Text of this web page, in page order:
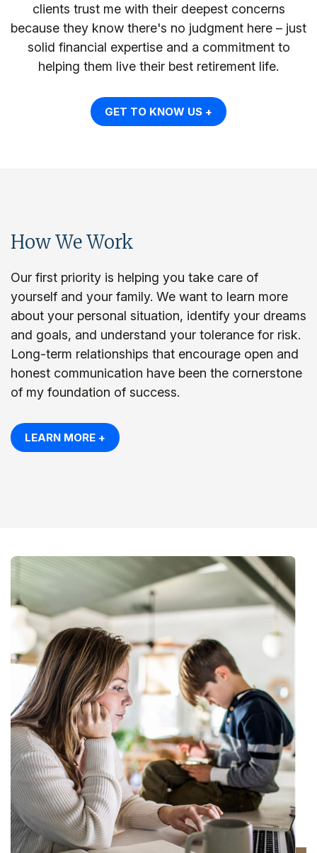
clients trust me with their deepest concerns
because they know there's no judgment here – just
solid financial expertise and a commitment to
helping them live their best retirement life.
GET TO KNOW US +
How We Work
Our first priority is helping you take care of
yourself and your family. We want to learn more
about your personal situation, identify your dreams
and goals, and understand your tolerance for risk.
Long-term relationships that encourage open and
honest communication have been the cornerstone
of my foundation of success.
LEARN MORE +